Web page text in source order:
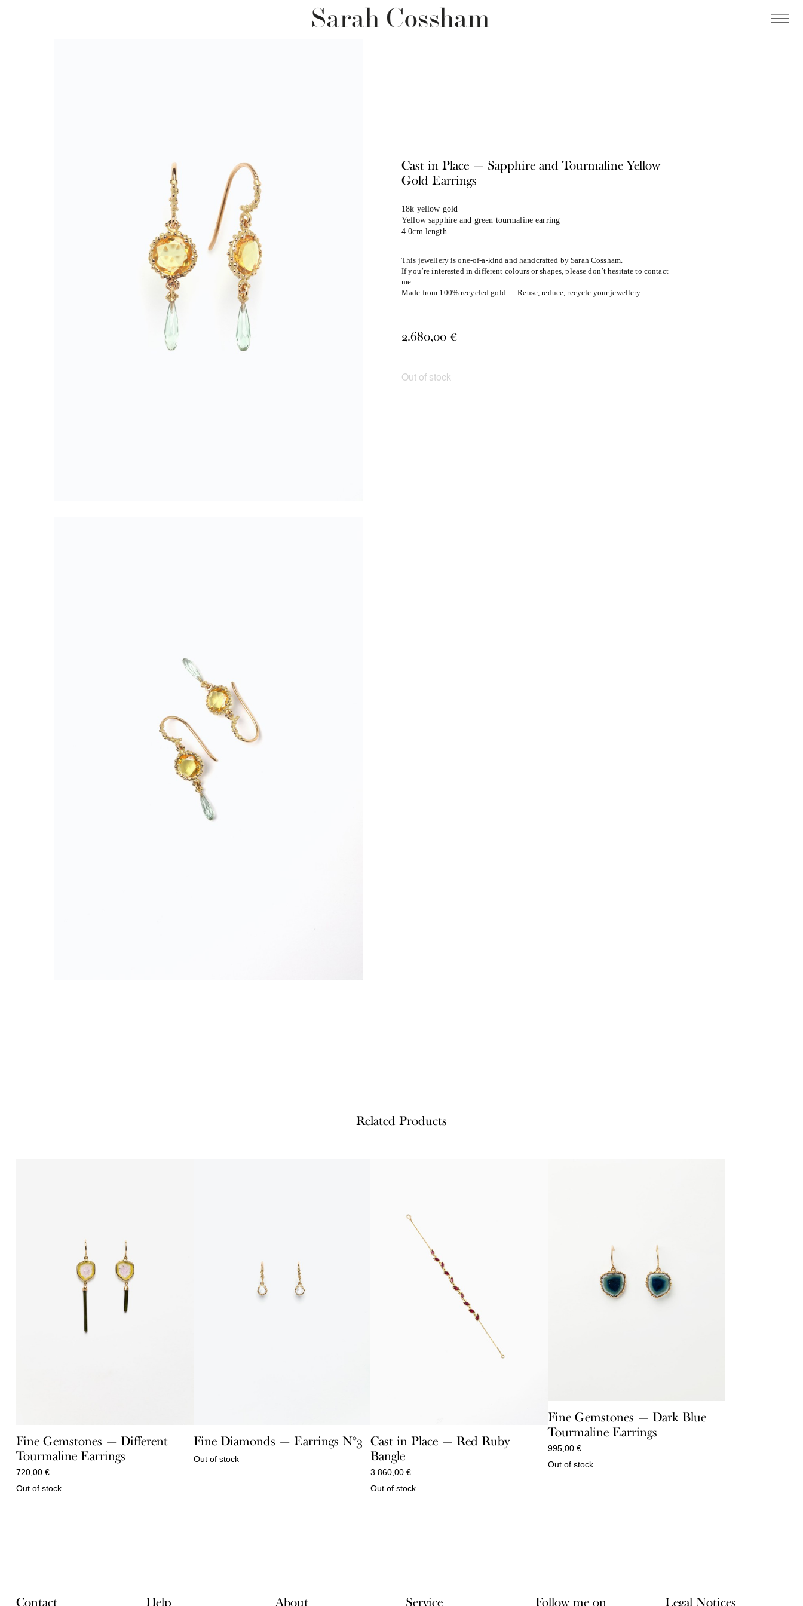
Cast in Place — Sapphire and Tourmaline Yellow
Gold Earrings
18k yellow gold
Yellow sapphire and green tourmaline earring
4.0cm length
This jewellery is one-of-a-kind and handcrafted by Sarah Cossham.
If you’re interested in different colours or shapes, please don’t hesitate to contact
me.
Made from 100% recycled gold — Reuse, reduce, recycle your jewellery.
2.680,00 €
Out of stock
Related Products
Fine Gemstones — Different
Tourmaline Earrings
720,00 €
Out of stock
Fine Diamonds — Earrings N°3
Out of stock
Cast in Place — Red Ruby
Bangle
3.860,00€
Out of stock
Fine Gemstones — Dark Blue
Tourmaline Earrings
995,00€
Out of stock
Contact Help About Service Follow me on Legal Notices